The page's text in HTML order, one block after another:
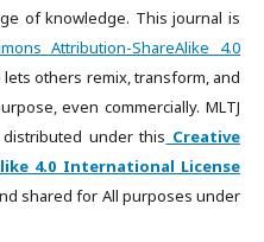
of knowledge. This journal is
Attribution-ShareAlike 4.0
lets others remix, transform, and
even commercially. MLTJ
under this Creative
4.0 International License
shared for All purposes under